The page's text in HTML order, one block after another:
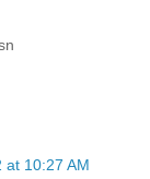
at 10:27 AM